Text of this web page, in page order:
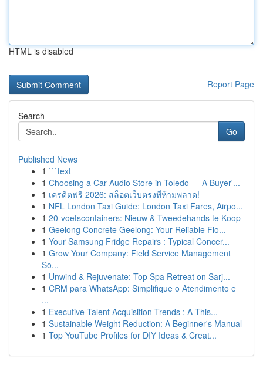
HTML is disabled
Report Page
Search
Go
Published News
1 ```text
1 Choosing a Car Audio Store in Toledo — A Buyer'...
1 เครดิตฟรี 2026: สล็อตเว็บตรงที่ห้ามพลาด!
1 NFL London Taxi Guide: London Taxi Fares, Airpo...
1 20-voetscontainers: Nieuw & Tweedehands te Koop
1 Geelong Concrete Geelong: Your Reliable Flo...
1 Your Samsung Fridge Repairs : Typical Concer...
1 Grow Your Company: Field Service Management
So...
1 Unwind & Rejuvenate: Top Spa Retreat on Sarj...
1 CRM para WhatsApp: Simplifique o Atendimento e
...
1 Executive Talent Acquisition Trends : A This...
1 Sustainable Weight Reduction: A Beginner's Manual
1 Top YouTube Profiles for DIY Ideas & Creat...